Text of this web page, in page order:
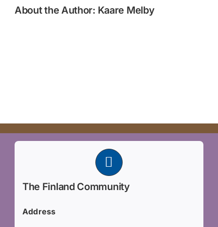
About the Author: Kaare Melby
The Finland Community
Address